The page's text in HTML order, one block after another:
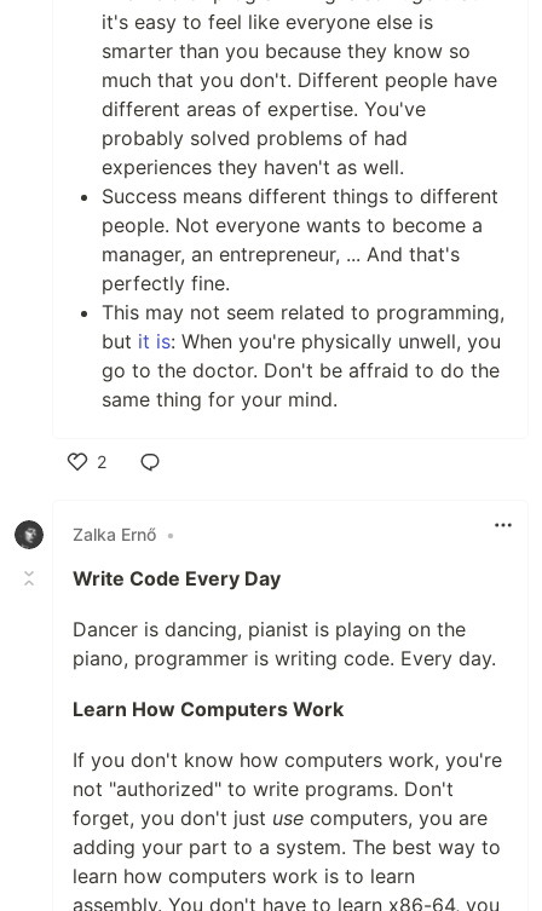
it's easy to feel like everyone else is
smarter than you because they know so
much that you don't. Different people have
different areas of expertise. You've
probably solved problems of had
experiences they haven't as well.
Success means different things to different
people. Not everyone wants to become a
manager, an entrepreneur, ... And that's
perfectly fine.
This may not seem related to programming,
but it is: When you're physically unwell, you
go to the doctor. Don't be affraid to do the
same thing for your mind.
2
Zalka Ernő •
Write Code Every Day
Dancer is dancing, pianist is playing on the
piano, programmer is writing code. Every day.
Learn How Computers Work
If you don't know how computers work, you're
not "authorized" to write programs. Don't
forget, you don't just use computers, you are
adding your part to a system. The best way to
learn how computers work is to learn
assembly. You don't have to learn x86-64, you